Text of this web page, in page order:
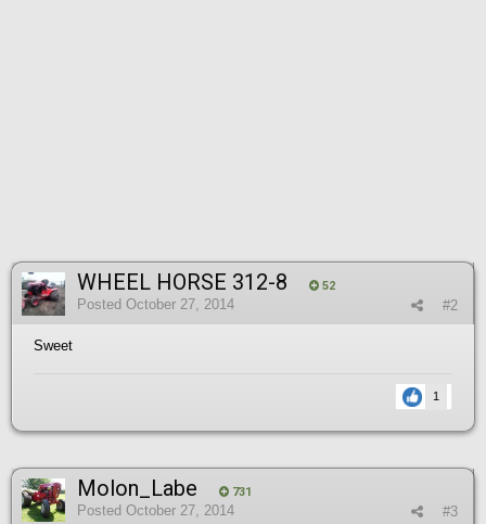
WHEEL HORSE 312-8 52
#2
Posted October 27, 2014
Sweet
1
Molon_Labe 731
#3
Posted October 27, 2014